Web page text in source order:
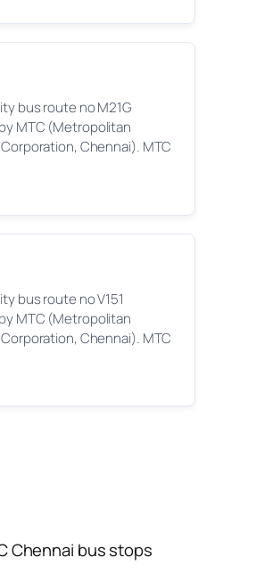
bus route no M21G
MTC (Metropolitan
Chennai). MTC
bus route no V151
MTC (Metropolitan
Chennai). MTC
Chennai bus stops